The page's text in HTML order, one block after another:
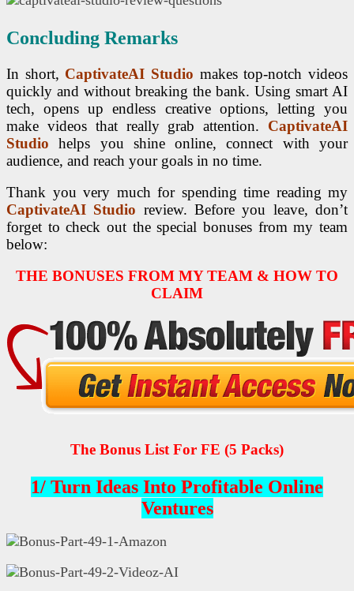
Concluding Remarks
In short, CaptivateAI Studio makes top-notch videos
quickly and without breaking the bank. Using smart AI
tech, opens up endless creative options, letting you
make videos that really grab attention. CaptivateAI
Studio helps you shine online, connect with your
audience, and reach your goals in no time.
Thank you very much for spending time reading my
CaptivateAI Studio review. Before you leave, don’t
forget to check out the special bonuses from my team
below:
THE BONUSES FROM MY TEAM & HOW TO
CLAIM
The Bonus List For FE (5 Packs)
1/ Turn Ideas Into Profitable Online
Ventures